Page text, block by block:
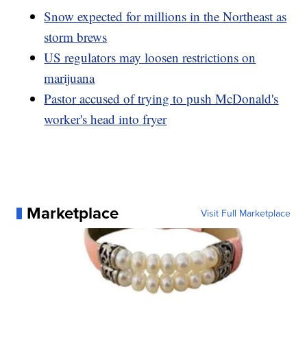
Snow expected for millions in the Northeast as
storm brews
US regulators may loosen restrictions on
marijuana
Pastor accused of trying to push McDonald's
worker's head into fryer
Marketplace Visit Full Marketplace